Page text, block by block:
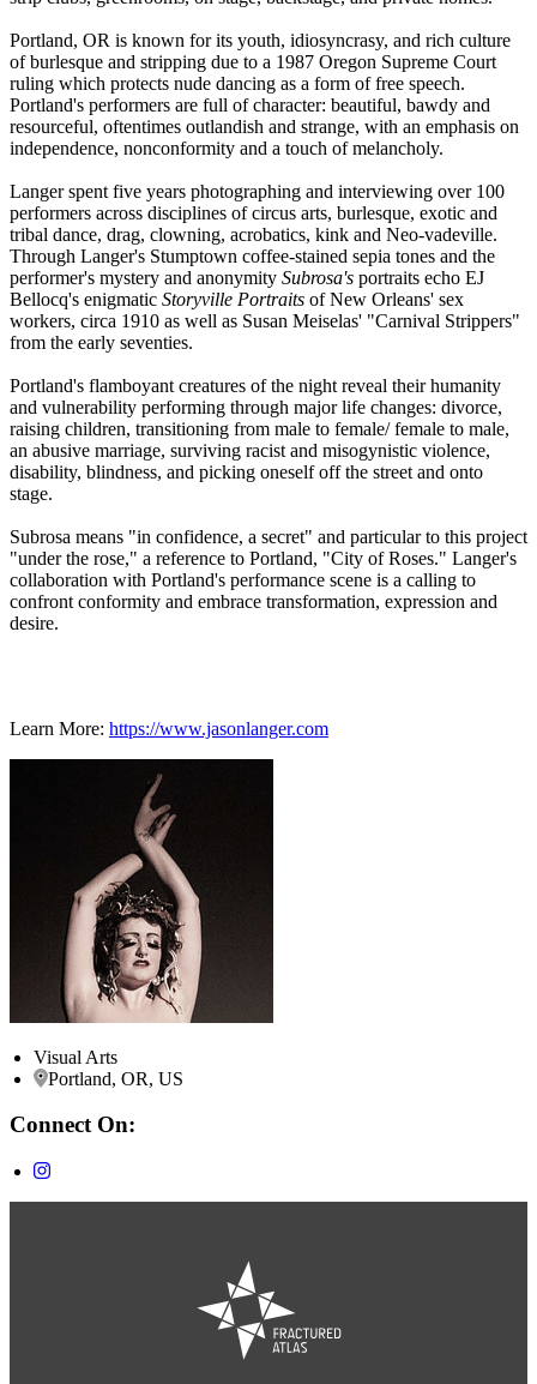
Portland, OR is known for its youth, idiosyncrasy, and rich culture
of burlesque and stripping due to a 1987 Oregon Supreme Court
ruling which protects nude dancing as a form of free speech.
Portland's performers are full of character: beautiful, bawdy and
resourceful, oftentimes outlandish and strange, with an emphasis on
independence, nonconformity and a touch of melancholy.
Langer spent five years photographing and interviewing over 100
performers across disciplines of circus arts, burlesque, exotic and
tribal dance, drag, clowning, acrobatics, kink and Neo-vadeville.
Through Langer's Stumptown coffee-stained sepia tones and the
performer's mystery and anonymity Subrosa's portraits echo EJ
Bellocq's enigmatic Storyville Portraits of New Orleans' sex
workers, circa 1910 as well as Susan Meiselas' "Carnival Strippers"
from the early seventies.
Portland's flamboyant creatures of the night reveal their humanity
and vulnerability performing through major life changes: divorce,
raising children, transitioning from male to female/ female to male,
an abusive marriage, surviving racist and misogynistic violence,
disability, blindness, and picking oneself off the street and onto
stage.
Subrosa means "in confidence, a secret" and particular to this project
"under the rose," a reference to Portland, "City of Roses." Langer's
collaboration with Portland's performance scene is a calling to
confront conformity and embrace transformation, expression and
desire.
Learn More: https://www.jasonlanger.com
Visual Arts
Portland, OR, US
Connect On: